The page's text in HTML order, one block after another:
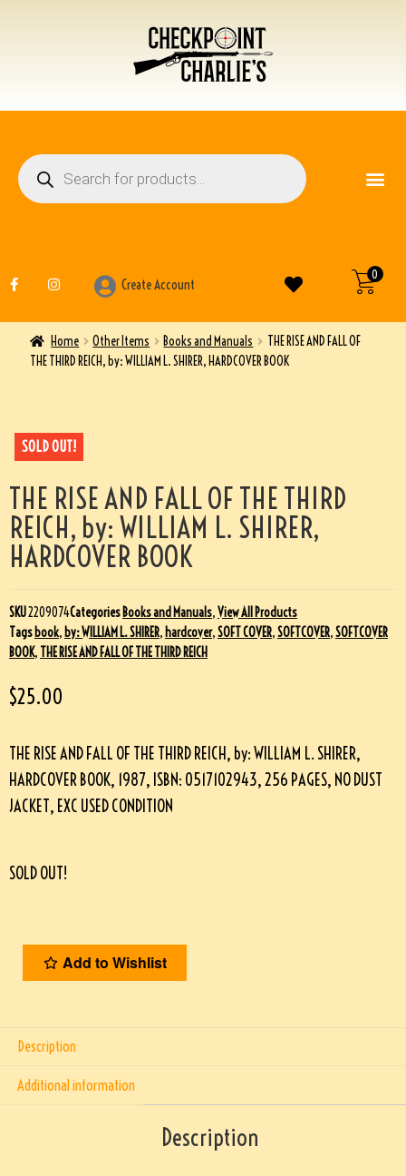
0
Create Account
Home Other Items Books and Manuals
THE RISE AND FALL OF
THE THIRD REICH, by: WILLIAM L. SHIRER, HARDCOVER BOOK
SOLD OUT!
THE RISE AND FALL OF THE THIRD
REICH, by: WILLIAM L. SHIRER,
HARDCOVER BOOK
SKU2209074Categories Books and Manuals,View All Products
Tagsbook, by: WILLIAM L. SHIRER, hardcover,SOFT COVER,SOFTCOVER,SOFTCOVER
BOOK, THE RISE AND FALL OF THE THIRD REICH
$25.00
THE RISE AND FALL OF THE THIRD REICH, by: WILLIAM L. SHIRER,
HARDCOVER BOOK, 1987, ISBN: 0517102943, 256 PAGES, NO DUST
JACKET, EXC USED CONDITION
SOLD OUT!
Add to Wishlist
Description
Additional information
Description